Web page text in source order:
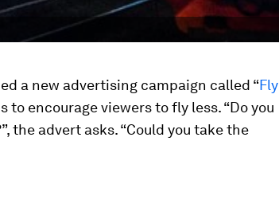
a new advertising campaign called “Fly
to encourage viewers to fly less. “Do you
the advert asks. “Could you take the